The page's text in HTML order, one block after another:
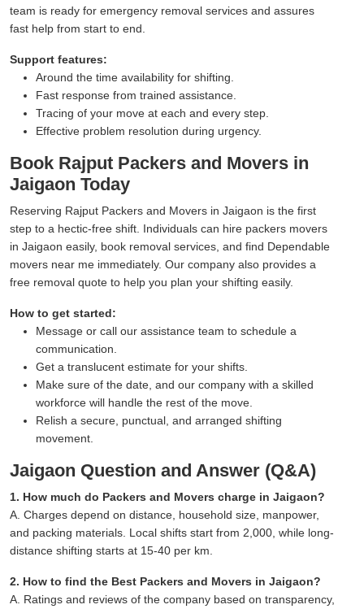
team is ready for emergency removal services and assures
fast help from start to end.
Support features:
Around the time availability for shifting.
Fast response from trained assistance.
Tracing of your move at each and every step.
Effective problem resolution during urgency.
Book Rajput Packers and Movers in
Jaigaon Today
Reserving Rajput Packers and Movers in Jaigaon is the first
step to a hectic-free shift. Individuals can hire packers movers
in Jaigaon easily, book removal services, and find Dependable
movers near me immediately. Our company also provides a
free removal quote to help you plan your shifting easily.
How to get started:
Message or call our assistance team to schedule a
communication.
Get a translucent estimate for your shifts.
Make sure of the date, and our company with a skilled
workforce will handle the rest of the move.
Relish a secure, punctual, and arranged shifting
movement.
Jaigaon Question and Answer (Q&A)
1. How much do Packers and Movers charge in Jaigaon?
A. Charges depend on distance, household size, manpower,
and packing materials. Local shifts start from 2,000, while long-
distance shifting starts at 15-40 per km.
2. How to find the Best Packers and Movers in Jaigaon?
A. Ratings and reviews of the company based on transparency,